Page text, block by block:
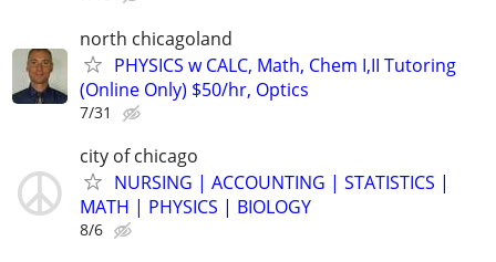
north chicagoland
PHYSICS w CALC, Math, Chem I,II Tutoring
(Online Only) $50/hr, Optics
7/31
city of chicago
NURSING | ACCOUNTING | STATISTICS |
MATH | PHYSICS | BIOLOGY
8/6